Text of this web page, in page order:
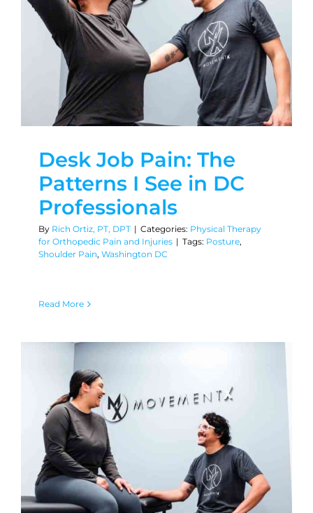
Desk Job Pain: The
Patterns I See in DC
Professionals
By Rich Ortiz, PT, DPT | Categories: Physical Therapy
for Orthopedic Pain and Injuries | Tags: Posture,
Shoulder Pain, Washington DC
Read More